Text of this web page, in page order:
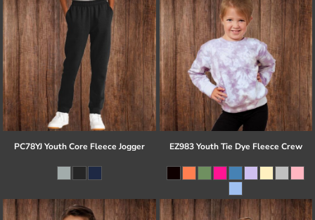
PC78YJ Youth Core Fleece Jogger EZ983 Youth Tie Dye Fleece Crew